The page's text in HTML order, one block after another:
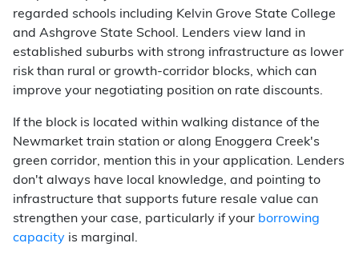
regarded schools including Kelvin Grove State College
and Ashgrove State School. Lenders view land in
established suburbs with strong infrastructure as lower
risk than rural or growth-corridor blocks, which can
improve your negotiating position on rate discounts.
If the block is located within walking distance of the
Newmarket train station or along Enoggera Creek's
green corridor, mention this in your application. Lenders
don't always have local knowledge, and pointing to
infrastructure that supports future resale value can
strengthen your case, particularly if your borrowing
capacity is marginal.